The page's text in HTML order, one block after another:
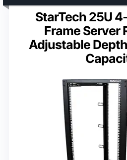
StarTech 25U
Frame Server
Adjustable